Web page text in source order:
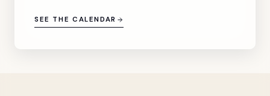
SEE THE CALENDAR